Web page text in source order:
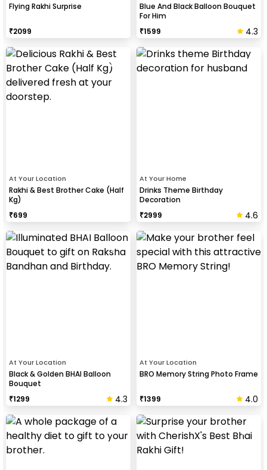
Flying Rakhi Surprise
₹2099
Blue And Black Balloon Bouquet
For Him
₹1599 4.3
At Your Location
Rakhi & Best Brother Cake (Half
Kg)
₹699
At Your Home
Drinks Theme Birthday
Decoration
₹2999 4.6
At Your Location
Black & Golden BHAI Balloon
Bouquet
₹1299 4.3
At Your Location
BRO Memory String Photo Frame
₹1399 4.0